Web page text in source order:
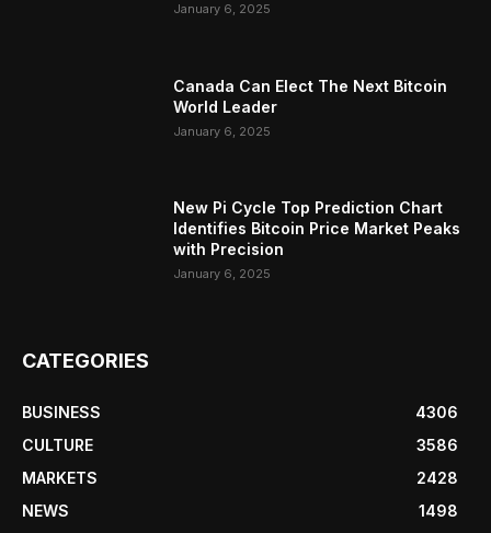
January 6, 2025
Canada Can Elect The Next Bitcoin
World Leader
January 6, 2025
New Pi Cycle Top Prediction Chart
Identifies Bitcoin Price Market Peaks
with Precision
January 6, 2025
CATEGORIES
BUSINESS
4306
CULTURE
3586
MARKETS
2428
NEWS
1498